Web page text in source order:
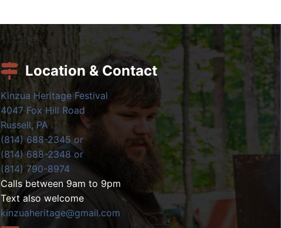
Location & Contact
Kinzua Heritage Festival
4047 Fox Hill Road
Russell, PA
(814) 688-2345 or
(814) 688-2348 or
(814) 790-8974
Calls between 9am to 9pm
Text also welcome
kinzuaheritage@gmail.com